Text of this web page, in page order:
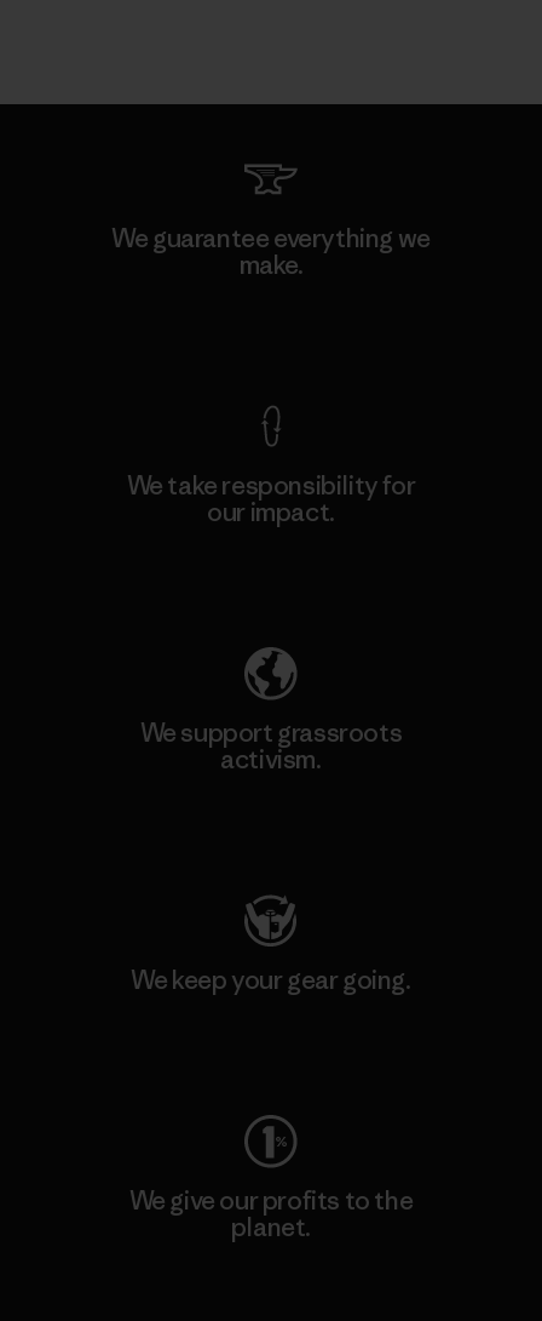
We guarantee everything we
make.
We take responsibility for
our impact.
We support grassroots
activism.
We keep your gear going.
We give our profits to the
planet.